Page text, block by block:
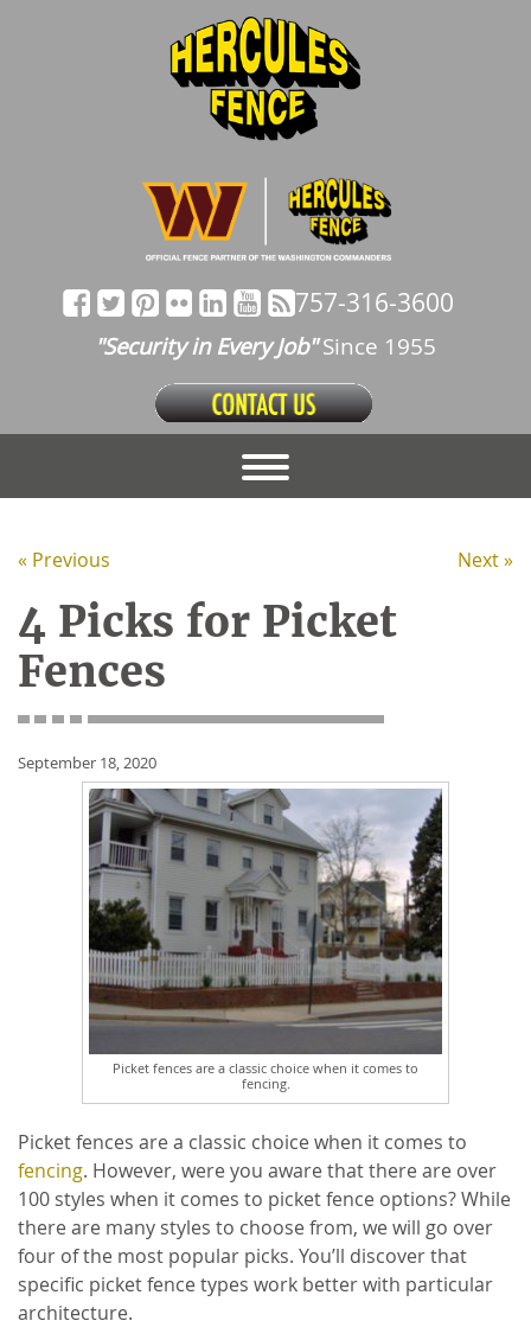
757-316-3600
"Security in Every Job"Since 1955
« Previous Next »
4 Picks for Picket
Fences
September 18, 2020
Picket fences are a classic choice when it comes to
fencing.
Picket fences are a classic choice when it comes to
fencing. However, were you aware that there are over
100 styles when it comes to picket fence options? While
there are many styles to choose from, we will go over
four of the most popular picks. You’ll discover that
specific picket fence types work better with particular
architecture.